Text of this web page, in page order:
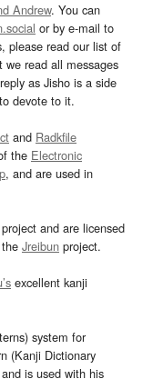
Andrew. You can
or by e-mail to
please read our list of
we read all messages
as Jisho is a side
devote to it.
and Radkfile
the Electronic
, and are used in
project and are licensed
Jreibun project.
excellent kanji
system for
(Kanji Dictionary
is used with his